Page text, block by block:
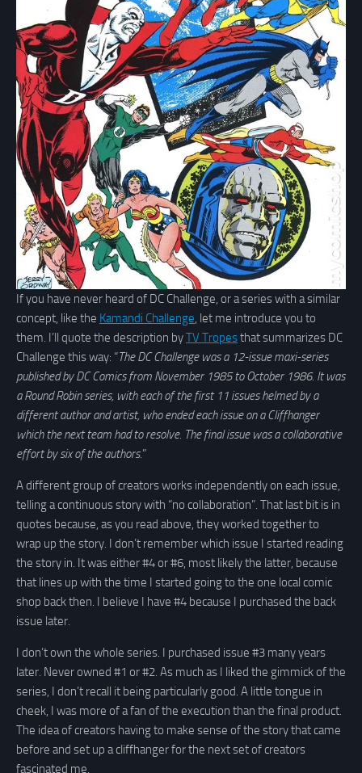
If you have never heard of DC Challenge, or a series with a similar
concept, like the Kamandi Challenge , let me introduce you to
them. I’ll quote the description byTV Tropesthat summarizes DC
Challenge this way: “The DC Challenge was a 12-issue maxi-series
published by DC Comics from November 1985 to October 1986. It was
a Round Robin series, with each of the first 11 issues helmed by a
different author and artist, who ended each issue on a Cliffhanger
which the next team had to resolve. The final issue was a collaborative
effort by six of the authors.”
A different group of creators works independently on each issue,
telling a continuous story with “no collaboration”. That last bit is in
quotes because, as you read above, they worked together to
wrap up the story. I don’t remember which issue I started reading
the story in. It was either #4 or #6, most likely the latter, because
that lines up with the time I started going to the one local comic
shop back then. I believe I have #4 because I purchased the back
issue later.
I don’t own the whole series. I purchased issue #3 many years
later. Never owned #1 or #2. As much as I liked the gimmick of the
series, I don’t recall it being particularly good. A little tongue in
cheek, I was more of a fan of the execution than the final product.
The idea of creators having to make sense of the story that came
before and set up a cliffhanger for the next set of creators
fascinated me.